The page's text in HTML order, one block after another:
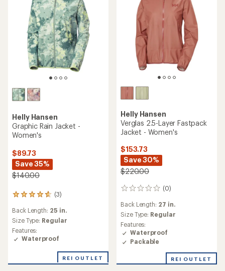
Helly Hansen
Graphic Rain Jacket -
Women's
$89.73
Save 35%
$140.00
(3)
3
with
an
average
rating
out
Back Length: 25 in.
Size Type: Regular
Features:
Waterproof
REI OUTLET
Helly Hansen
Verglas 2.5-Layer Fastpack
Jacket - Women's
$153.73
Save 30%
$220.00
(0)
0
Back Length: 27 in.
Size Type: Regular
Features:
Waterproof
Packable
REI OUTLET